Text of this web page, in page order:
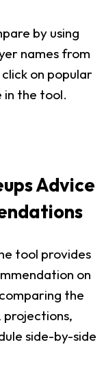
by using
names from
on popular
in the tool.
Advice
tool provides
on
the
projections,
side-by-side